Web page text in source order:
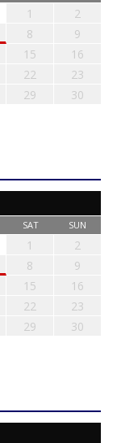
1
2
8
9
15
16
22
23
29
30
SAT SUN
1
2
8
9
15
16
22
23
29
30